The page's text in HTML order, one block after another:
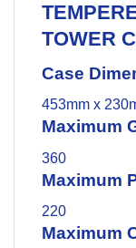
TOWER
Case
453mm x
Maximum
360
Maximum
220
Maximum